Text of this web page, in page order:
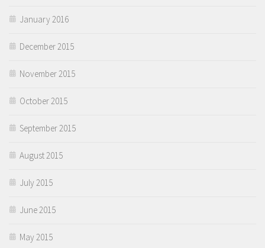
January 2016
December 2015
November 2015
October 2015
September 2015
August 2015
July 2015
June 2015
May 2015